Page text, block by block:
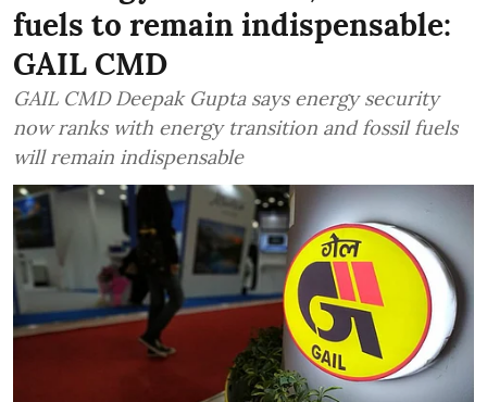
fuels to remain indispensable:
GAIL CMD
GAIL CMD Deepak Gupta says energy security
now ranks with energy transition and fossil fuels
will remain indispensable